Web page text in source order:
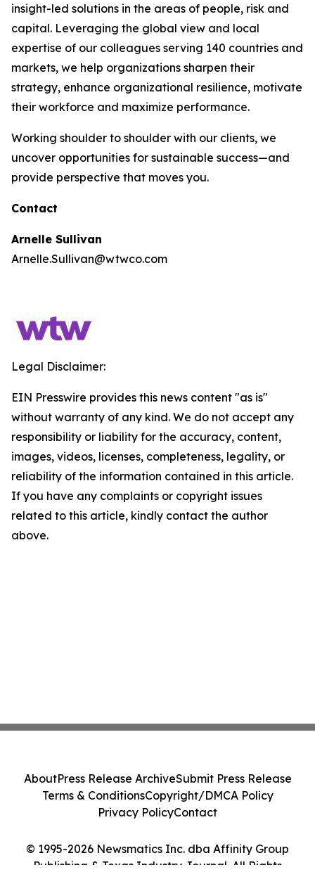
insight-led solutions in the areas of people, risk and
capital. Leveraging the global view and local
expertise of our colleagues serving 140 countries and
markets, we help organizations sharpen their
strategy, enhance organizational resilience, motivate
their workforce and maximize performance.
Working shoulder to shoulder with our clients, we
uncover opportunities for sustainable success—and
provide perspective that moves you.
Contact
Arnelle Sullivan
Arnelle.Sullivan@wtwco.com
Legal Disclaimer:
EIN Presswire provides this news content "as is"
without warranty of any kind. We do not accept any
responsibility or liability for the accuracy, content,
images, videos, licenses, completeness, legality, or
reliability of the information contained in this article.
If you have any complaints or copyright issues
related to this article, kindly contact the author
above.
© 1995-2026 Newsmatics Inc. dba Affinity Group
Publishing & Texas Industry Journal. All Rights
AboutPress Release ArchiveSubmit Press Release
Terms & ConditionsCopyright/DMCA Policy
Privacy PolicyContact